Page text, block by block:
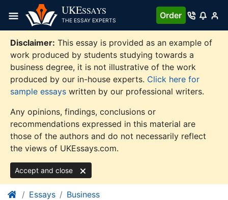
content
UKESSAYS
THE ESSAY EXPERTS
Order
Disclaimer: This essay is provided as an example of
work produced by students studying towards a
business degree, it is not illustrative of the work
produced by our in-house experts. Click here for
sample essays written by our professional writers.
Any opinions, findings, conclusions or
recommendations expressed in this material are
those of the authors and do not necessarily reflect
the views of UKEssays.com.
Accept and close
Essays Business